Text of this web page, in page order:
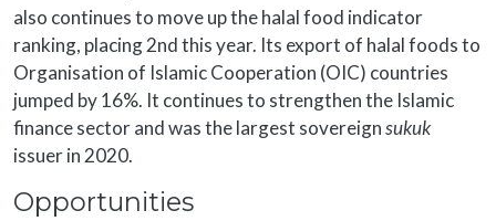
also continues to move up the halal food indicator
ranking, placing 2nd this year. Its export of halal foods to
Organisation of Islamic Cooperation (OIC) countries
jumped by 16%. It continues to strengthen the Islamic
finance sector and was the largest sovereignsukuk
issuer in 2020.
Opportunities